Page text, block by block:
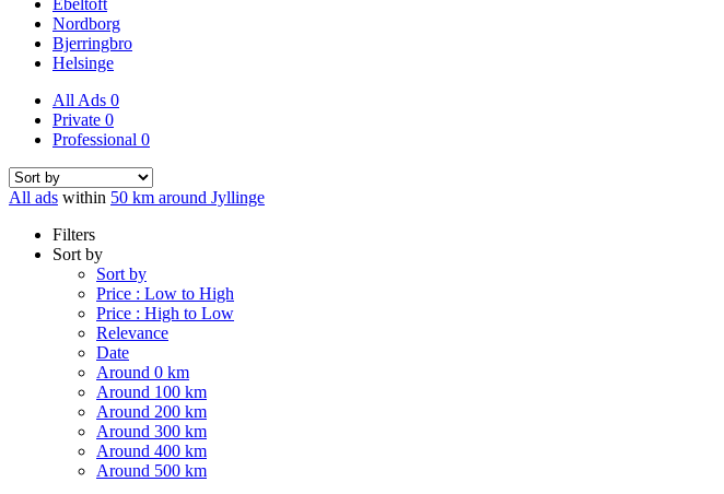
Ebeltoft
Nordborg
Bjerringbro
Helsinge
All Ads 0
Private 0
Professional 0
All ads within 50 km around Jyllinge
Filters
Sort by
Sort by
Price : Low to High
Price : High to Low
Relevance
Date
Around 0 km
Around 100 km
Around 200 km
Around 300 km
Around 400 km
Around 500 km